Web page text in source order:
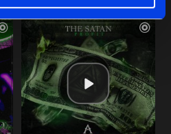
Artists